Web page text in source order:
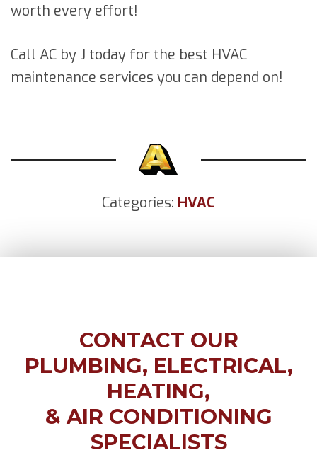
worth every effort!
Call AC by J today for the best HVAC
maintenance services you can depend on!
Categories: HVAC
CONTACT OUR
PLUMBING, ELECTRICAL,
HEATING,
& AIR CONDITIONING
SPECIALISTS